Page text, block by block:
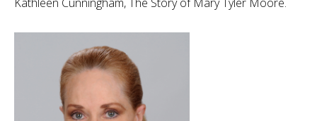
Kathleen Cunningham, The Story of Mary Tyler Moore.